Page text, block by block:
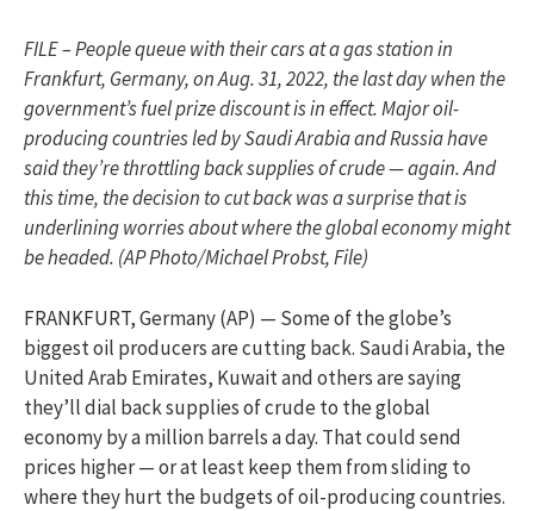
FILE – People queue with their cars at a gas station in
Frankfurt, Germany, on Aug. 31, 2022, the last day when the
government’s fuel prize discount is in effect. Major oil-
producing countries led by Saudi Arabia and Russia have
said they’re throttling back supplies of crude — again. And
this time, the decision to cut back was a surprise that is
underlining worries about where the global economy might
be headed. (AP Photo/Michael Probst, File)
FRANKFURT, Germany (AP) — Some of the globe’s
biggest oil producers are cutting back. Saudi Arabia, the
United Arab Emirates, Kuwait and others are saying
they’ll dial back supplies of crude to the global
economy by a million barrels a day. That could send
prices higher — or at least keep them from sliding to
where they hurt the budgets of oil-producing countries.